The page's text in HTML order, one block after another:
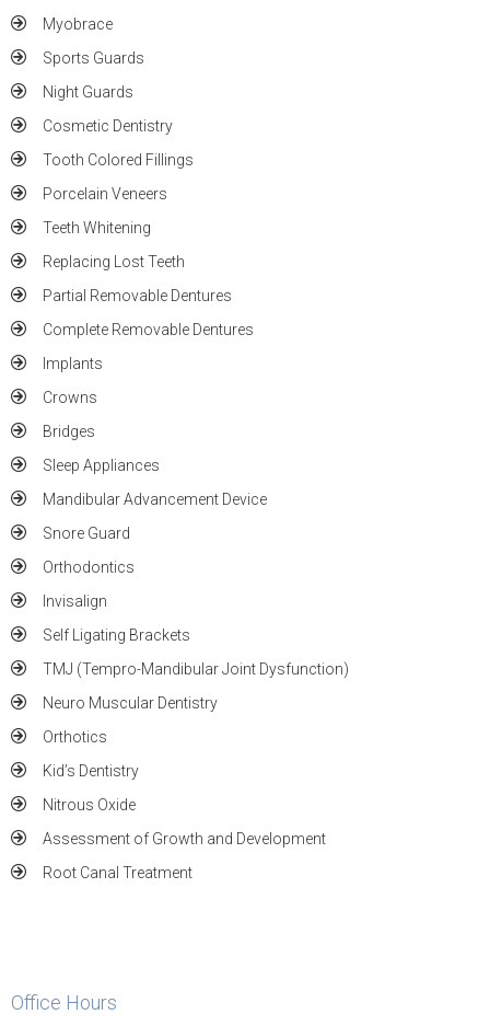
Myobrace
Sports Guards
Night Guards
Cosmetic Dentistry
Tooth Colored Fillings
Porcelain Veneers
Teeth Whitening
Replacing Lost Teeth
Partial Removable Dentures
Complete Removable Dentures
Implants
Crowns
Bridges
Sleep Appliances
Mandibular Advancement Device
Snore Guard
Orthodontics
Invisalign
Self Ligating Brackets
TMJ (Tempro-Mandibular Joint Dysfunction)
Neuro Muscular Dentistry
Orthotics
Kid’s Dentistry
Nitrous Oxide
Assessment of Growth and Development
Root Canal Treatment
Office Hours